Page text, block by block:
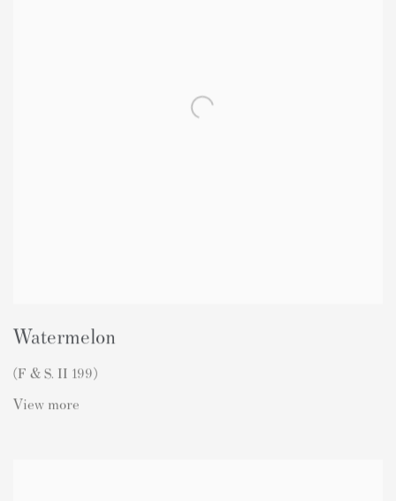
Watermelon
(F & S. II 199)
View more